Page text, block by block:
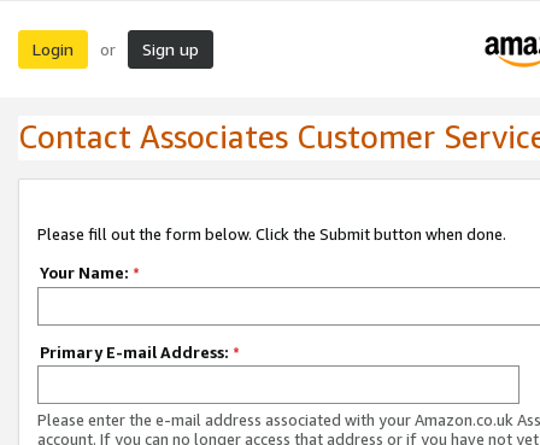
Login or Sign up
Contact Associates Customer
Please fill out the form below. Click the Submit button when done.
Your Name: *
Primary E-mail Address: *
Please enter the e-mail address associated with your Amazon.co.uk
account. If you can no longer access that address or if you have not